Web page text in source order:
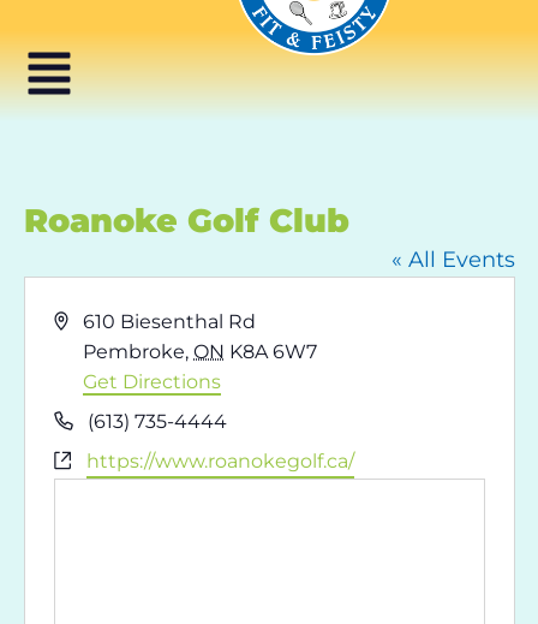
Roanoke Golf Club
« All Events
Address
610 Biesenthal Rd
Pembroke, ON K8A 6W7
Get Directions
Phone(613) 735-4444
Website
https://www.roanokegolf.ca/